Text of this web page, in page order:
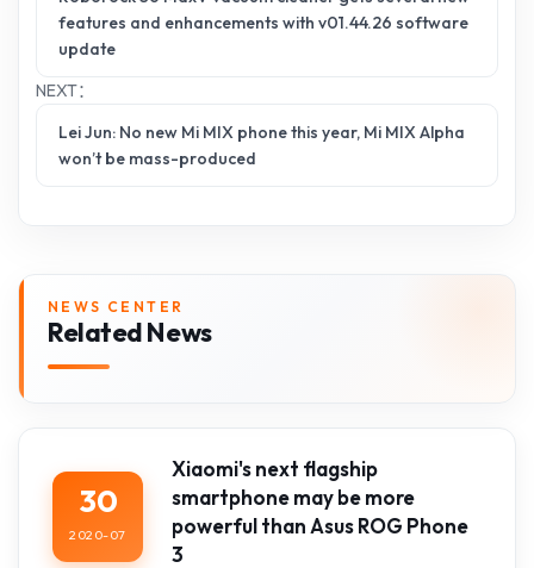
features and enhancements with v01.44.26 software
update
NEXT：
Lei Jun: No new Mi MIX phone this year, Mi MIX Alpha
won’t be mass-produced
NEWS CENTER
Related News
30
2020-07
Xiaomi's next flagship
smartphone may be more
powerful than Asus ROG Phone
3